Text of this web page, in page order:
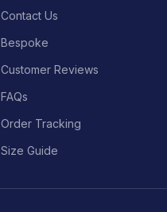
Contact Us
Bespoke
Customer Reviews
FAQs
Order Tracking
Size Guide